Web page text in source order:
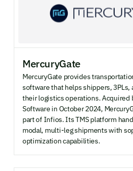
MercuryGate
MercuryGate provides
software that helps shippers, 3PLs,
their logistics operations. Acquired
Software in October 2024,
part of Infios. Its TMS platform
modal, multi-leg shipments with
optimization capabilities.